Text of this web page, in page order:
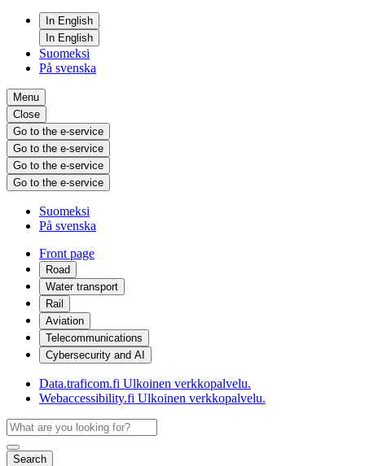
In English
In English
Suomeksi
På svenska
Menu
Close
Go to the e-service
Go to the e-service
Go to the e-service
Go to the e-service
Suomeksi
På svenska
Front page
Road
Water transport
Rail
Aviation
Telecommunications
Cybersecurity and AI
Data.traficom.fi Ulkoinen verkkopalvelu.
Webaccessibility.fi Ulkoinen verkkopalvelu.
Search